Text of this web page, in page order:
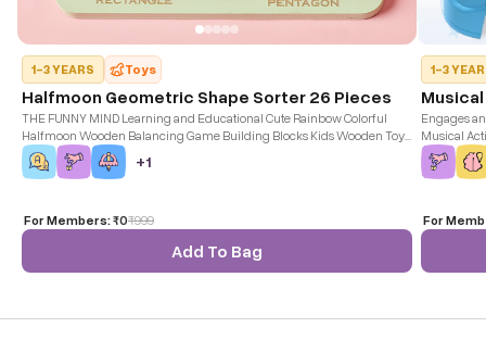
1-3 YEARS Toys
Halfmoon Geometric Shape Sorter 26 Pieces
THE FUNNY MIND Learning and Educational Cute Rainbow Colorful
Halfmoon Wooden Balancing Game Building Blocks Kids Wooden Toy
for Kids, Birthday Gift for Boys Girls.
+1
For Members:₹0₹999
Add To Bag
1-3
Engages
Musical
For